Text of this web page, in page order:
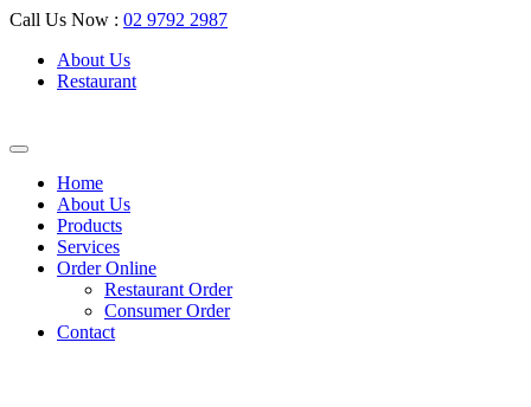
Call Us Now : 02 9792 2987
About Us
Restaurant
Home
About Us
Products
Services
Order Online
Restaurant Order
Consumer Order
Contact